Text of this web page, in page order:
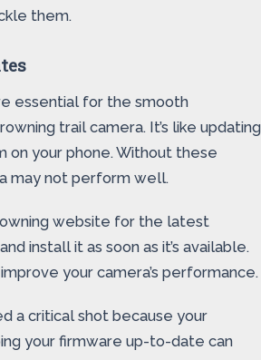
them.
essential for the smooth
trail camera. It’s like updating
on your phone. Without these
may not perform well.
website for the latest
install it as soon as it’s available.
your camera’s performance.
a critical shot because your
your firmware up-to-date can